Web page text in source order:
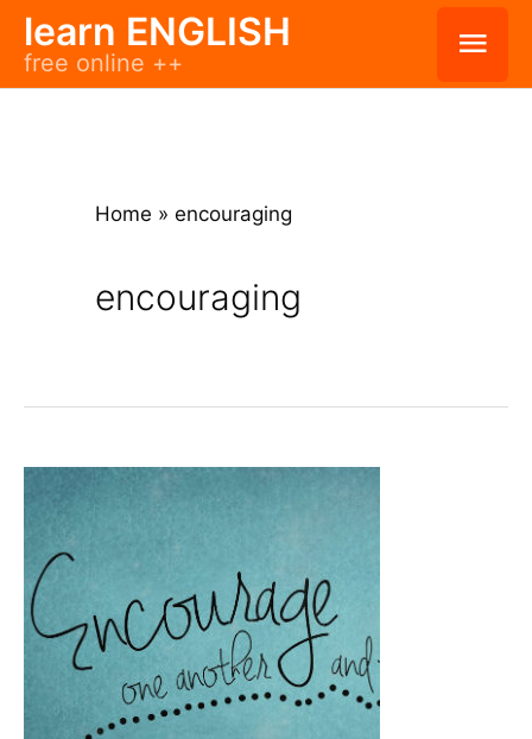
Skiplearn ENGLISH
free online ++
Home » encouraging
encouraging